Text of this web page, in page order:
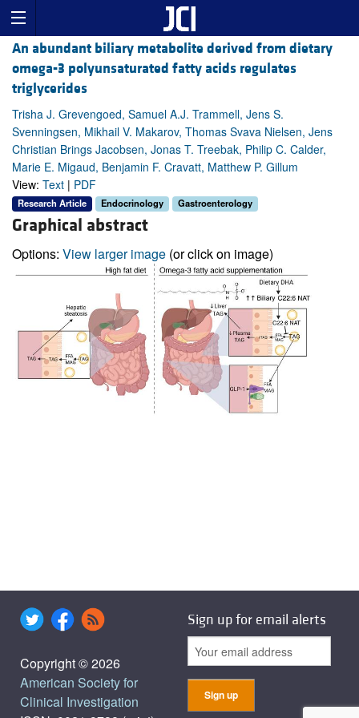
An abundant biliary metabolite derived from dietary
omega-3 polyunsaturated fatty acids regulates
triglycerides
Trisha J. Grevengoed, Samuel A.J. Trammell, Jens S.
Svenningsen, Mikhail V. Makarov, Thomas Svava Nielsen, Jens
Christian Brings Jacobsen, Jonas T. Treebak, Philip C. Calder,
Marie E. Migaud, Benjamin F. Cravatt, Matthew P. Gillum
View: Text | PDF
Research Article Endocrinology Gastroenterology
Graphical abstract
Options: View larger image (or click on image)
Copyright © 2026
American Society for
Clinical Investigation
Sign up for email alerts